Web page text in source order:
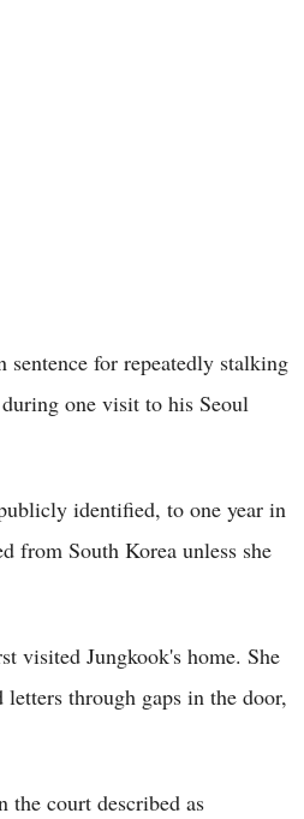
for repeatedly stalking
one visit to his Seoul
identified, to one year in
from South Korea unless she
visited Jungkook's home. She
through gaps in the door,
the court described as